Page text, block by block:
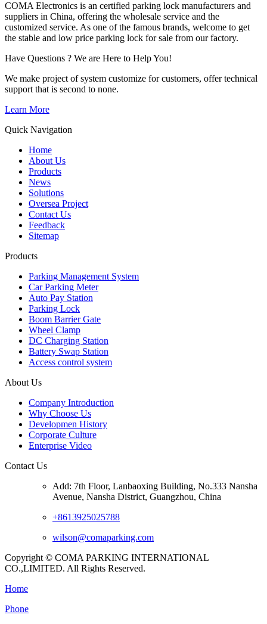
COMA Electronics is an certified parking lock manufacturers and
suppliers in China, offering the wholesale service and the
customized service. As one of the famous brands, welcome to get
the stable and low price parking lock for sale from our factory.
Have Questions ? We are Here to Help You!
We make project of system customize for customers, offer technical
support that is second to none.
Learn More
Quick Navigation
Home
About Us
Products
News
Solutions
Oversea Project
Contact Us
Feedback
Sitemap
Products
Parking Management System
Car Parking Meter
Auto Pay Station
Parking Lock
Boom Barrier Gate
Wheel Clamp
DC Charging Station
Battery Swap Station
Access control system
About Us
Company Introduction
Why Choose Us
Developmen History
Corporate Culture
Enterprise Video
Contact Us
Add: 7th Floor, Lanbaoxing Building, No.333 Nansha
Avenue, Nansha District, Guangzhou, China
+8613925025788
wilson@comaparking.com
Copyright © COMA PARKING INTERNATIONAL
CO.,LIMITED. All Rights Reserved.
Home
Phone